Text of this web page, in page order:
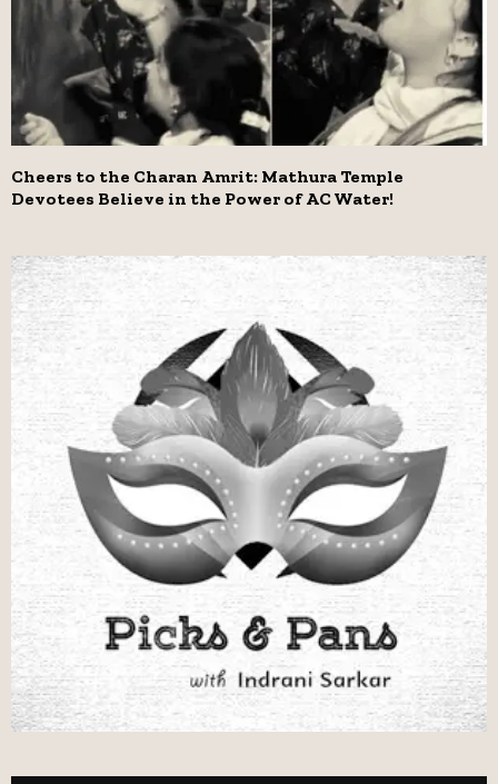
Cheers to the Charan Amrit: Mathura Temple
Devotees Believe in the Power of AC Water!